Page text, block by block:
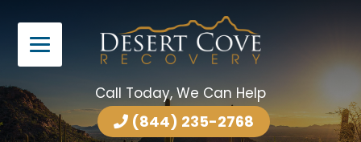
Call Today, We Can Help
(844) 235-2768